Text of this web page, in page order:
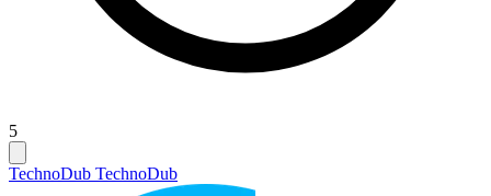
5
TechnoDub TechnoDub